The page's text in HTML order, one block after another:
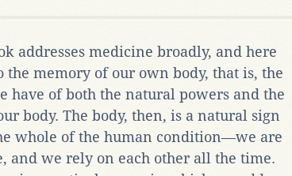
addresses medicine broadly, and here
the memory of our own body, that is, the
have of both the natural powers and the
body. The body, then, is a natural sign
whole of the human condition—we are
and we rely on each other all the time.